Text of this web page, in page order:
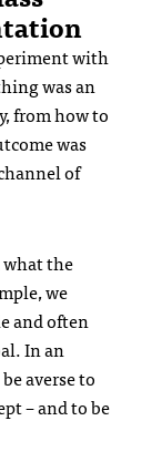
with
was an
from how to
was
of
what the
we
and often
In an
averse to
– and to be